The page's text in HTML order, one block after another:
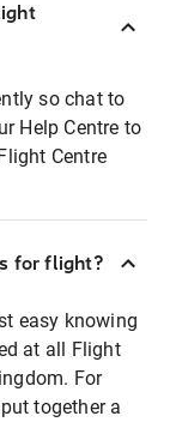
so chat to
Help Centre to
Centre
for flight?
easy knowing
at all Flight
For
together a